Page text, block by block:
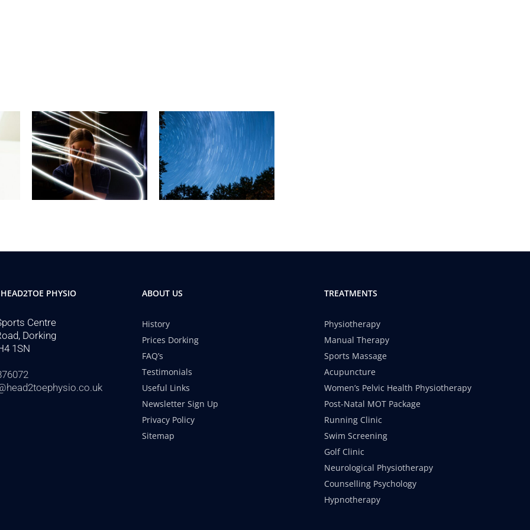
What is the
Balance
Problem,
BPPV?
Is Running
Good For You?
The Physical
and Mental
Health Benefits
of Running
PHYSIO
Centre
Dorking
1SN
ABOUT US
History
Prices Dorking
FAQ’s
Testimonials
Useful Links
Newsletter Sign Up
Privacy Policy
Sitemap
TREATMENTS
Physiotherapy
Manual Therapy
Sports Massage
Acupuncture
Women’s Pelvic Health Physiotherapy
Post-Natal MOT Package
Running Clinic
Swim Screening
Golf Clinic
Neurological Physiotherapy
Counselling Psychology
Hypnotherapy